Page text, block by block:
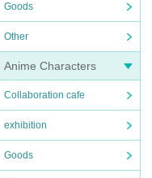
Goods
Other
Anime Characters
Collaboration cafe
exhibition
Goods